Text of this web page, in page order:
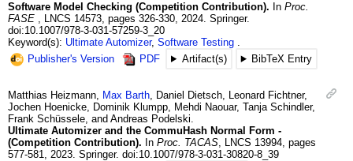
Software Model Checking (Competition Contribution). In Proc.
FASE
LNCS 14573 pages 326-330 2024 Springer.
doi:10.1007/978-3-031-57259-3_20
Keyword(s): Ultimate Automizer, Software Testing
Publisher's Version
PDF Artifact(s) BibTeX Entry
Matthias Heizmann Max Barth Daniel Dietsch Leonard Fichtner,
Jochen Hoenicke Dominik Klumpp Mehdi Naouar, Tanja Schindler,
Frank Schüssele , and Andreas Podelski
Ultimate Automizer and the CommuHash Normal Form -
(Competition Contribution). In Proc. TACAS LNCS 13994 pages
577-581
2023 Springer. doi:10.1007/978-3-031-30820-8_39